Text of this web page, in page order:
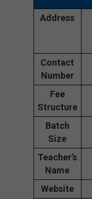
Address
Contact
Number
Fee
Structure
Batch
Size
Teacher’s
Name
Website